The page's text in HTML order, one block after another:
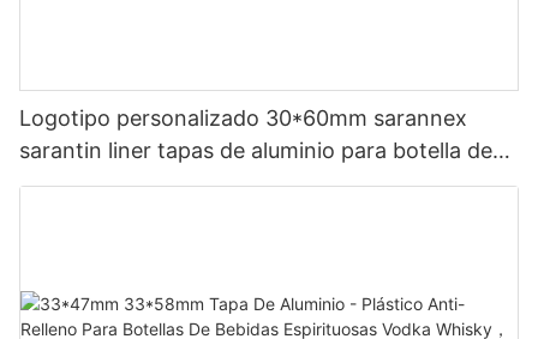
Logotipo personalizado 30*60mm sarannex
sarantin liner tapas de aluminio para botella de
vino